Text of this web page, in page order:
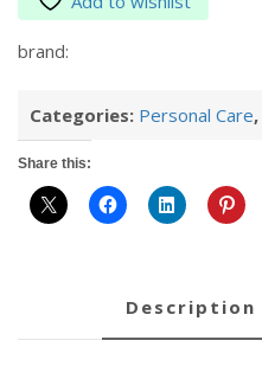
brand:
Categories: Personal Care,
Share this:
description